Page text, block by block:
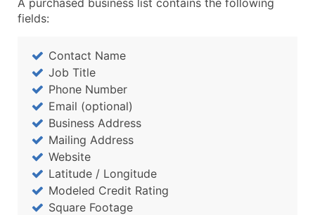
A purchased business list contains the following
fields:
Contact Name
Job Title
Phone Number
Email (optional)
Business Address
Mailing Address
Website
Latitude / Longitude
Modeled Credit Rating
Square Footage